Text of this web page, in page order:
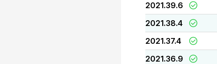
2021.39.6
2021.38.4
2021.37.4
2021.36.9